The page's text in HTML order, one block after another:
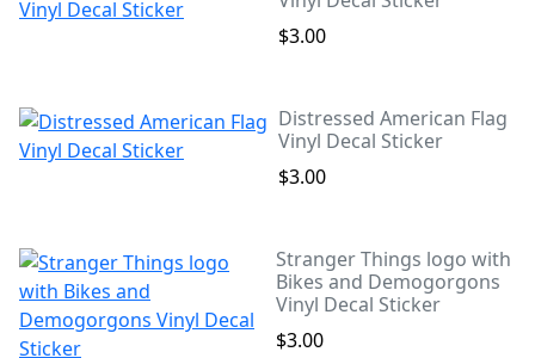
$3.00
Distressed American Flag
Vinyl Decal Sticker
$3.00
Stranger Things logo with
Bikes and Demogorgons
Vinyl Decal Sticker
$3.00